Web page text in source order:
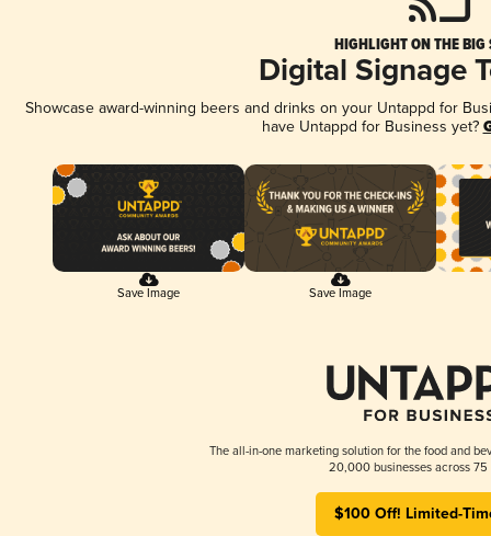
HIGHLIGHT ON THE BIG
Digital Signage
Showcase award-winning beers and drinks on your Untappd for
have Untappd for Business yet?
Save Image Save Image
The all-in-one marketing solution for the food and
20,000 businesses across 75
$100 Off! Limited-